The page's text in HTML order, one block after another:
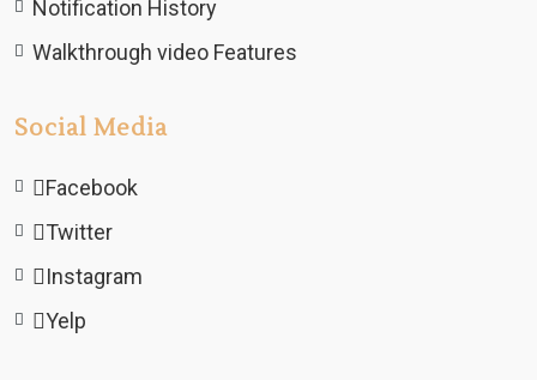
Notification History
Walkthrough video Features
Social Media
Facebook
Twitter
Instagram
Yelp